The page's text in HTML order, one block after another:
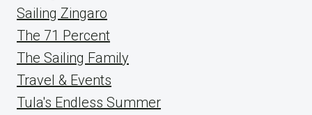
Sailing Zingaro
The 71 Percent
The Sailing Family
Travel & Events
Tula's Endless Summer